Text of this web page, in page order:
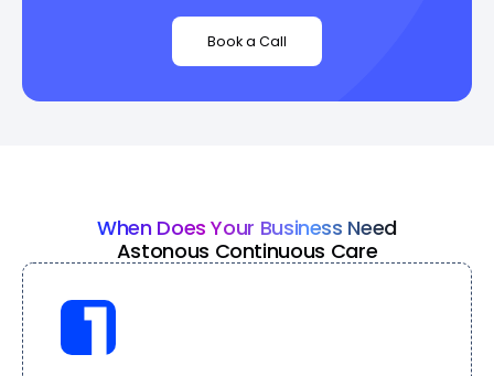
Book a Call
When Does Your Business Need
Astonous Continuous Care